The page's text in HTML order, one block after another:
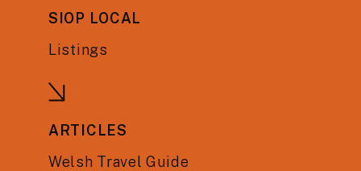
SIOP LOCAL
Listings
ARTICLES
Welsh Travel Guide